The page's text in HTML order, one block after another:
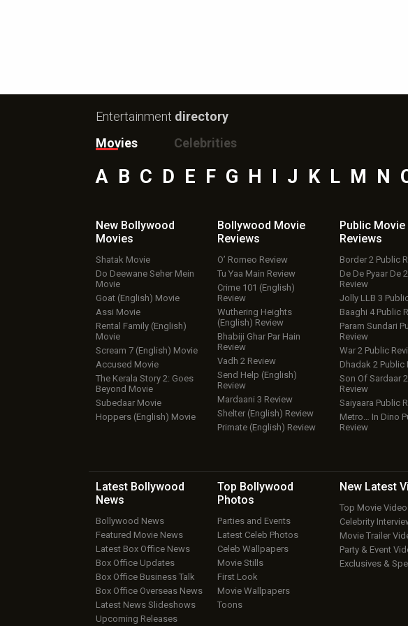
Entertainment directory
Movies
Celebrities
A B C D E F G H J K L M N
New Bollywood
Movies
Shatak Movie
Do Deewane Seher Mein
Movie
Goat (English) Movie
Assi Movie
Rental Family (English)
Movie
Scream 7 (English) Movie
Accused Movie
The Kerala Story 2: Goes
Beyond Movie
Subedaar Movie
Hoppers (English) Movie
Bollywood Movie
Reviews
O’ Romeo Review
Tu Yaa Main Review
Crime 101 (English)
Review
Wuthering Heights
(English) Review
Bhabiji Ghar Par Hain
Review
Vadh 2 Review
Send Help (English)
Review
Mardaani 3 Review
Shelter (English) Review
Primate (English) Review
Public Movie
Reviews
Border 2 Public
De De Pyaar De
Review
Jolly LLB 3
Baaghi 4 Public
Param Sundari
Review
War 2 Public
Dhadak 2 Public
Son Of Sardaar
Review
Saiyaara Public
Metro… In Dino
Review
Latest Bollywood
News
Bollywood News
Featured Movie News
Latest Box Office News
Box Office Updates
Box Office Business Talk
Box Office Overseas News
Latest News Slideshows
Upcoming Releases
Top Bollywood
Photos
Parties and Events
Latest Celeb Photos
Celeb Wallpapers
Movie Stills
First Look
Movie Wallpapers
Toons
New Latest
Top Movie
Celebrity
Movie Trailer
Party & Event
Exclusives &